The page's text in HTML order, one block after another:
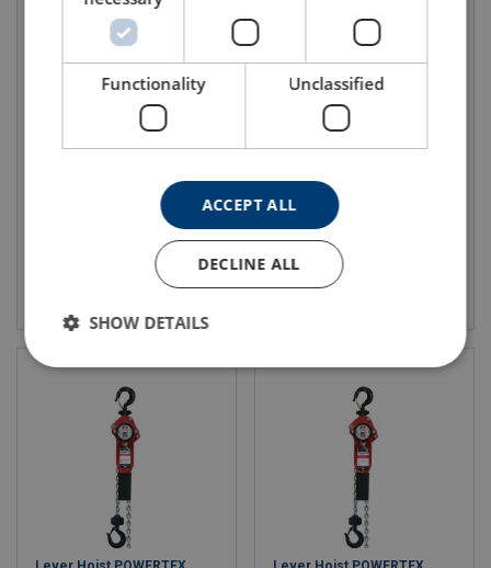
Mini Air Hoist JDN
View product
Profi Air Hoist JDN
View product
Functionality Unclassified
ACCEPT ALL
DECLINE ALL
SHOW DETAILS